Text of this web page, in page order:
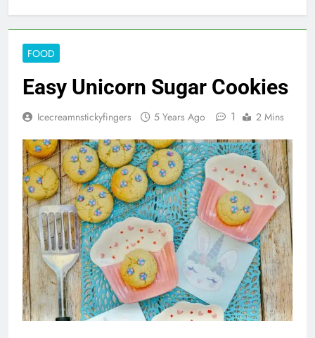
FOOD
Easy Unicorn Sugar Cookies
Icecreamnstickyfingers 5 Years Ago 1 2 Mins